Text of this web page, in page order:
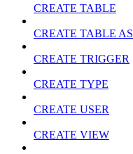
CREATE TABLE
CREATE TABLE AS
CREATE TRIGGER
CREATE TYPE
CREATE USER
CREATE VIEW